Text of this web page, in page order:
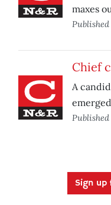
maxes
Chief
A
Sign